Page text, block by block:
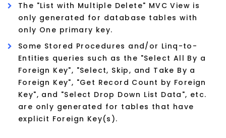
The "List with Multiple Delete" MVC View is
only generated for database tables with
only One primary key.
Some Stored Procedures and/or Linq-to-
Entities queries such as the "Select All By a
Foreign Key", "Select, Skip, and Take By a
Foreign Key", "Get Record Count by Foreign
Key", and "Select Drop Down List Data", etc.
are only generated for tables that have
explicit Foreign Key(s).